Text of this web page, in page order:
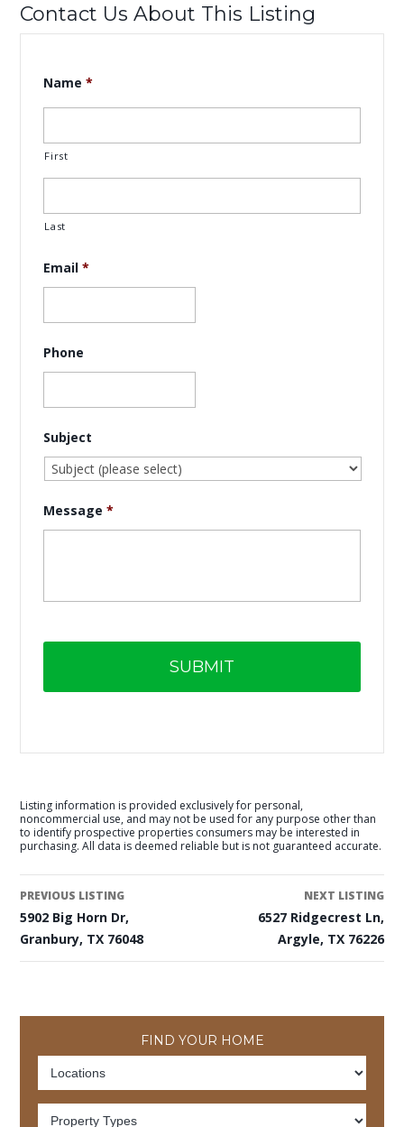
Contact Us About This Listing
Name *
First
Last
Email *
Phone
Subject
Message *
Listing information is provided exclusively for personal,
noncommercial use, and may not be used for any purpose other than
to identify prospective properties consumers may be interested in
purchasing. All data is deemed reliable but is not guaranteed accurate.
PREVIOUS LISTING
5902 Big Horn Dr,
Granbury, TX 76048
NEXT LISTING
6527 Ridgecrest Ln,
Argyle, TX 76226
FIND YOUR HOME